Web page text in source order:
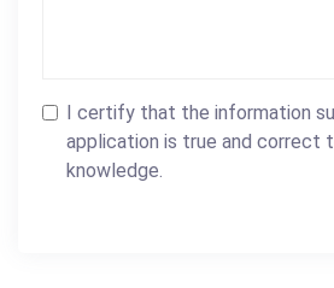
I certify that the information
application is true and correct
knowledge.